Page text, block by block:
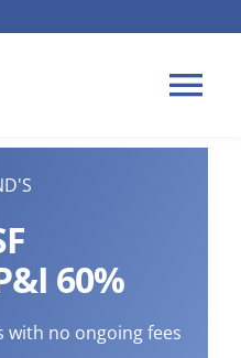
60%
with no ongoing fees